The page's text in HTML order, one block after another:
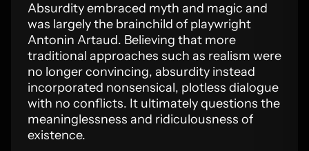
Absurdity embraced myth and magic and
was largely the brainchild of playwright
Antonin Artaud. Believing that more
traditional approaches such as realism were
no longer convincing, absurdity instead
incorporated nonsensical, plotless dialogue
with no conflicts. It ultimately questions the
meaninglessness and ridiculousness of
existence.